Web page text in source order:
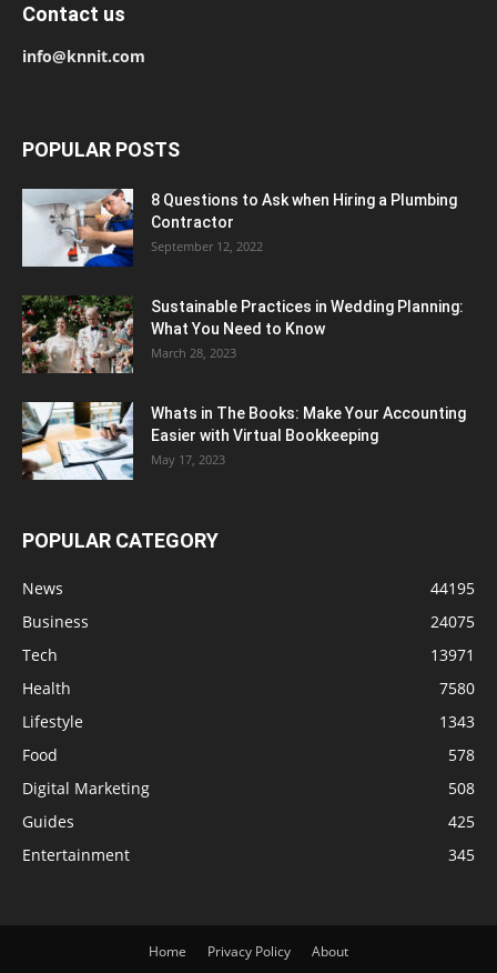
Contact us
info@knnit.com
POPULAR POSTS
8 Questions to Ask when Hiring a Plumbing
Contractor
September 12, 2022
Sustainable Practices in Wedding Planning:
What You Need to Know
March 28, 2023
Whats in The Books: Make Your Accounting
Easier with Virtual Bookkeeping
May 17, 2023
POPULAR CATEGORY
News
44195
Business
24075
Tech
13971
Health
7580
Lifestyle
1343
Food
578
Digital Marketing
508
Guides
425
Entertainment
345
Home Privacy Policy About